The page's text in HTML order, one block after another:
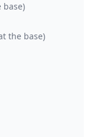
base)
the base)